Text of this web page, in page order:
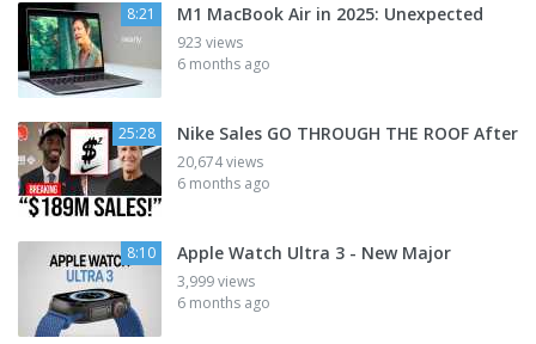
8:21 M1 MacBook Air in 2025: Unexpected
923 views
6 months ago
25:28 Nike Sales GO THROUGH THE ROOF After
20,674 views
6 months ago
8:10 Apple Watch Ultra 3 - New Major
3,999 views
6 months ago